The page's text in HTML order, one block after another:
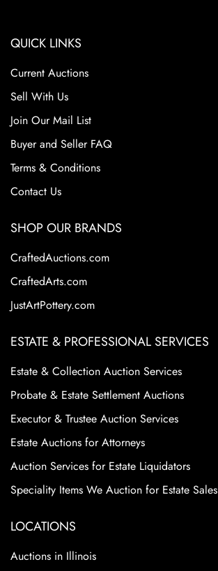
QUICK LINKS
Current Auctions
Sell With Us
Join Our Mail List
Buyer and Seller FAQ
Terms & Conditions
Contact Us
SHOP OUR BRANDS
CraftedAuctions.com
CraftedArts.com
JustArtPottery.com
ESTATE & PROFESSIONAL SERVICES
Estate & Collection Auction Services
Probate & Estate Settlement Auctions
Executor & Trustee Auction Services
Estate Auctions for Attorneys
Auction Services for Estate Liquidators
Speciality Items We Auction for Estate Sales
LOCATIONS
Auctions in Illinois